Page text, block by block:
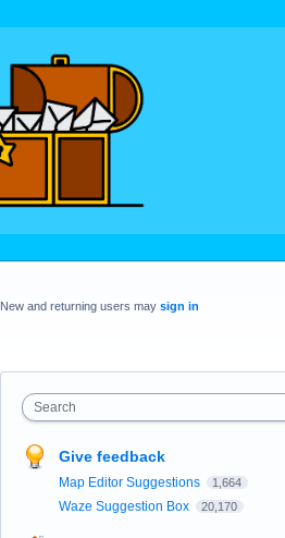
New and returning users may sign in
Search
Give feedback
Map Editor Suggestions 1,664
Waze Suggestion Box 20,170